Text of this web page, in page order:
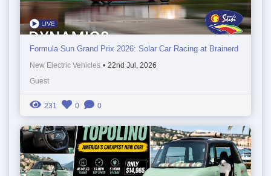
Formula Sun Grand Prix 2026: Solar Car Racing at Brainerd
New Electric Vehicles • 22nd Jul, 2026
Guest
231 0 0